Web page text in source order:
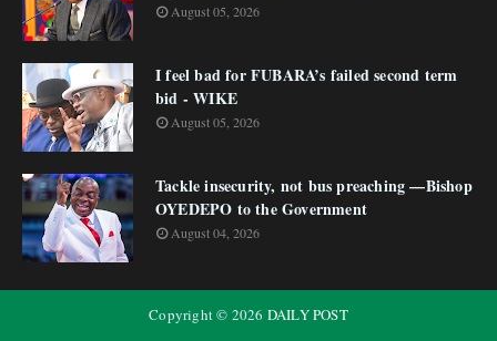
August 05, 2026
I feel bad for FUBARA’s failed second term
bid - WIKE
August 05, 2026
Tackle insecurity, not bus preaching —Bishop
OYEDEPO to the Government
August 04, 2026
Copyright © 2026 DAILY POST